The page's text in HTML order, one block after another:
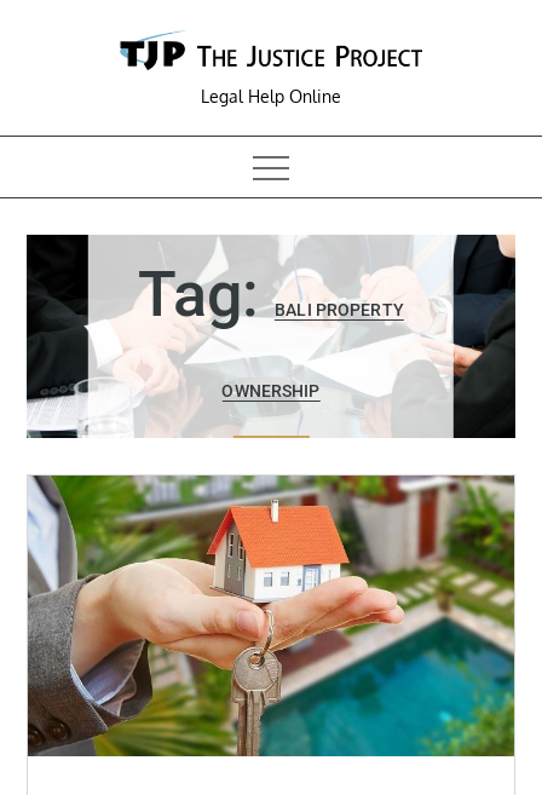
Legal Help Online
Tag:BALI PROPERTY
OWNERSHIP